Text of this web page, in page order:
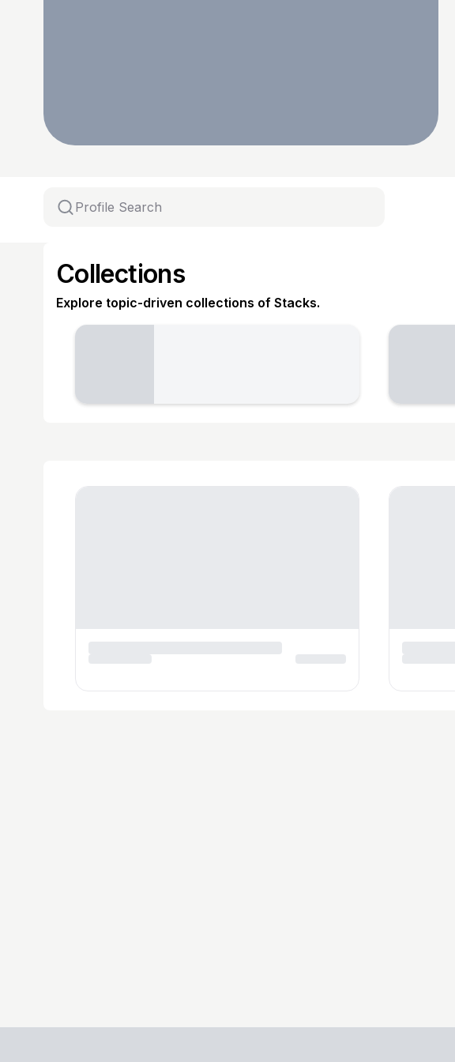
Collections
Explore topic-driven collections of Stacks.